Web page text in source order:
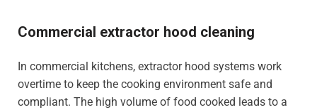
Commercial extractor hood cleaning
In commercial kitchens, extractor hood systems work
overtime to keep the cooking environment safe and
compliant. The high volume of food cooked leads to a